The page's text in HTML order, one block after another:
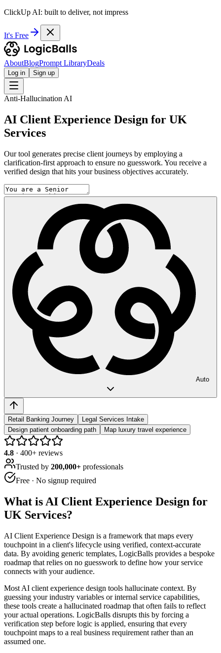
ClickUp AI: built to deliver, not impress
It's Free
AboutBlogPrompt LibraryDeals
Log in Sign up
Anti-Hallucination AI
AI Client Experience Design for UK
Services
Our tool generates precise client journeys by employing a
clarification-first approach to ensure no guesswork. You receive a
verified design that hits your business objectives accurately.
Auto
Retail Banking Journey
Legal Services Intake
Design patient onboarding path
Map luxury travel experience
4.8 · 400+ reviews
Trusted by 200,000+ professionals
Free · No signup required
What is AI Client Experience Design for
UK Services?
AI Client Experience Design is a framework that maps every
touchpoint in a client's lifecycle using verified, context-accurate
data. By avoiding generic templates, LogicBalls provides a bespoke
roadmap that relies on no guesswork to define how your service
connects with your audience.
Most AI client experience design tools hallucinate context. By
guessing your industry variables or internal service capabilities,
these tools create a hallucinated roadmap that often fails to reflect
your actual operations. LogicBalls disrupts this by forcing a
verification step before logic is applied, ensuring that every
touchpoint maps to a real business requirement rather than an
assumed one.